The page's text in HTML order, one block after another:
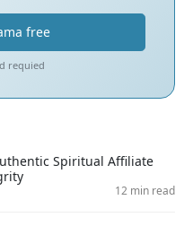
free
requied
Spiritual Affiliate
12 min read